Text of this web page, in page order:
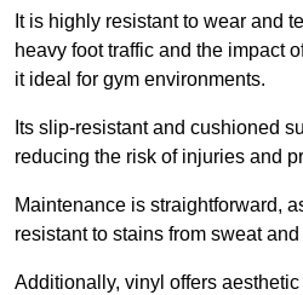
It is highly resistant to wear and
heavy foot traffic and the impact
it ideal for gym environments.
Its slip-resistant and cushioned
reducing the risk of injuries and
Maintenance is straightforward,
resistant to stains from sweat and
Additionally, vinyl offers